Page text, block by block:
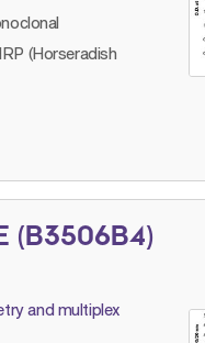
(Horseradish
(B3506B4)
and multiplex